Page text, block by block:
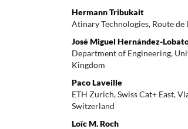
Hermann Tribukait
Atinary Technologies, Route
José Miguel Hernández-
Department of Engineering,
Kingdom
Paco Laveille
ETH Zurich, Swiss Cat+ East,
Switzerland
Loïc M. Roch